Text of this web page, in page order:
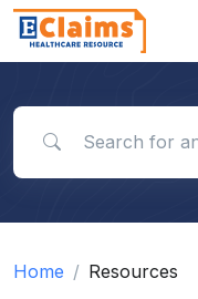
Home Resources